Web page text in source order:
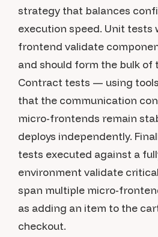
strategy that balances
execution speed. Unit tests
frontend validate
and should form the bulk of
Contract tests — using
that the communication
micro-frontends remain
deploys independently.
tests executed against a
environment validate
span multiple micro-
as adding an item to the
checkout.